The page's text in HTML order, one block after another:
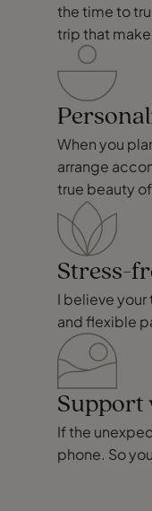
the time to
trip that
When you
arrange
true beauty
Stress-
I believe your
and flexible
Support
If the
phone. So